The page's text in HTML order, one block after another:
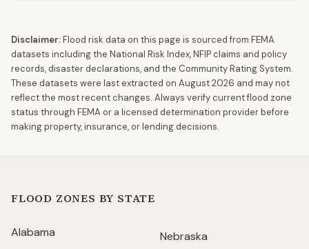
Disclaimer:Flood risk data on this page is sourced from FEMA
datasets including the National Risk Index, NFIP claims and policy
records, disaster declarations, and the Community Rating System.
These datasets were last extracted on August 2026 and may not
reflect the most recent changes. Always verify current flood zone
status through FEMA or a licensed determination provider before
making property, insurance, or lending decisions.
FLOOD ZONES BY STATE
Alabama
Nebraska